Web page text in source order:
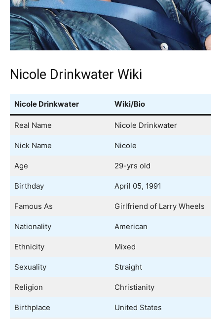
Nicole Drinkwater Wiki
Nicole Drinkwater Wiki/Bio
Real Name Nicole Drinkwater
Nick Name Nicole
Age 29-yrs old
Birthday April 05, 1991
Famous As Girlfriend of Larry Wheels
Nationality American
Ethnicity Mixed
Sexuality Straight
Religion Christianity
Birthplace United States